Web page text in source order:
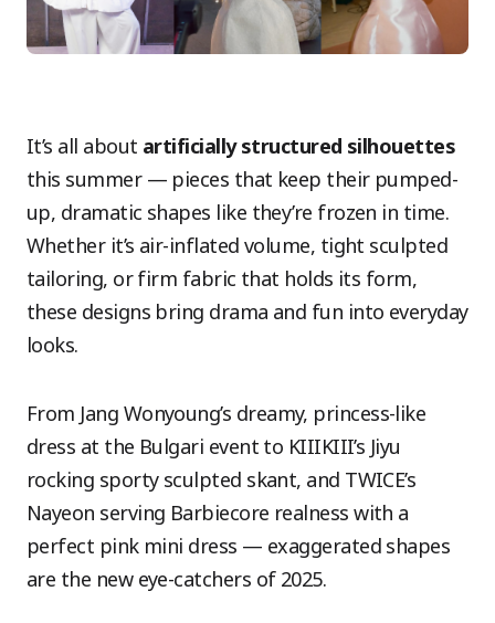
It’s all about artificially structured silhouettes
this summer — pieces that keep their pumped-
up, dramatic shapes like they’re frozen in time.
Whether it’s air-inflated volume, tight sculpted
tailoring, or firm fabric that holds its form,
these designs bring drama and fun into everyday
looks.
From Jang Wonyoung’s dreamy, princess-like
dress at the Bulgari event to KIIIKIII’s Jiyu
rocking sporty sculpted skant, and TWICE’s
Nayeon serving Barbiecore realness with a
perfect pink mini dress — exaggerated shapes
are the new eye-catchers of 2025.